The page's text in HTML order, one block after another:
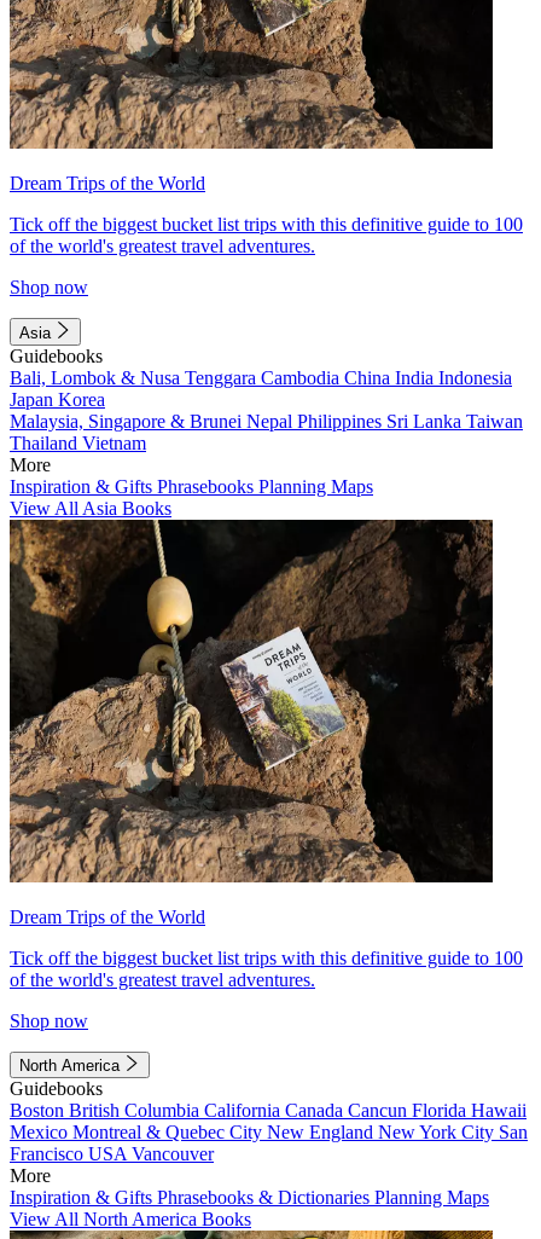
Dream Trips of the World
Tick off the biggest bucket list trips with this definitive guide to 100
of the world's greatest travel adventures.
Shop now
Asia
Guidebooks
Bali, Lombok & Nusa Tenggara Cambodia China India Indonesia
Japan Korea
Malaysia, Singapore & Brunei Nepal Philippines Sri Lanka Taiwan
Thailand Vietnam
More
Inspiration & Gifts Phrasebooks Planning Maps
View All Asia Books
Dream Trips of the World
Tick off the biggest bucket list trips with this definitive guide to 100
of the world's greatest travel adventures.
Shop now
North America
Guidebooks
Boston British Columbia California Canada Cancun Florida Hawaii
Mexico Montreal & Quebec City New England New York City San
Francisco USA Vancouver
More
Inspiration & Gifts Phrasebooks & Dictionaries Planning Maps
View All North America Books